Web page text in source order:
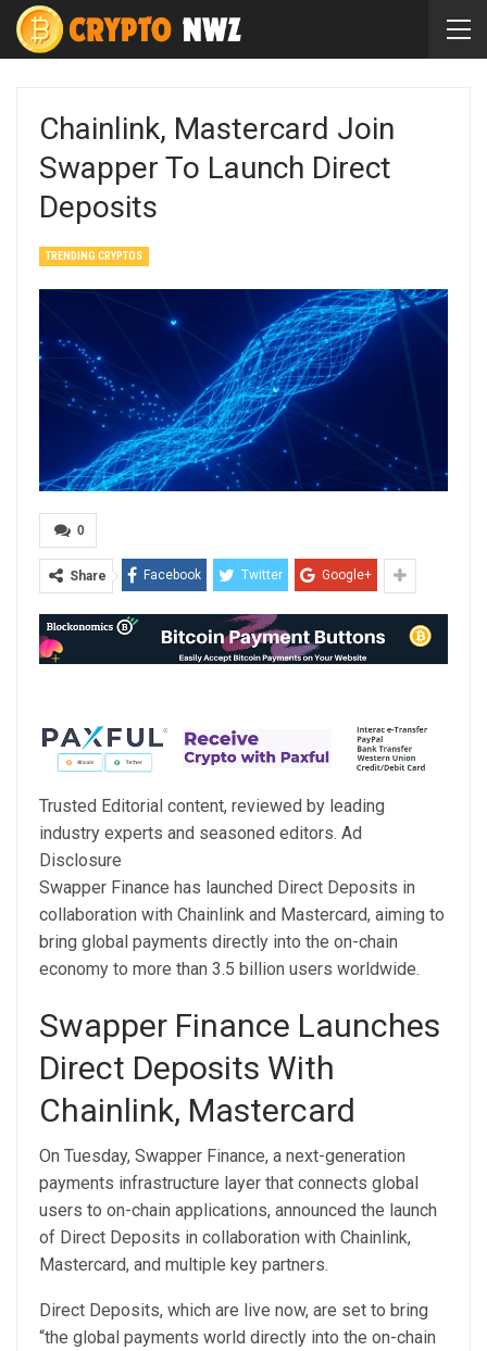
Chainlink, Mastercard Join
Swapper To Launch Direct
Deposits
TRENDING CRYPTOS
0
Share Facebook Twitter Google+
Trusted Editorial content, reviewed by leading
industry experts and seasoned editors. Ad
Disclosure
Swapper Finance has launched Direct Deposits in
collaboration with Chainlink and Mastercard, aiming to
bring global payments directly into the on-chain
economy to more than 3.5 billion users worldwide.
Swapper Finance Launches
Direct Deposits With
Chainlink, Mastercard
On Tuesday, Swapper Finance, a next-generation
payments infrastructure layer that connects global
users to on-chain applications, announced the launch
of Direct Deposits in collaboration with Chainlink,
Mastercard, and multiple key partners.
Direct Deposits, which are live now, are set to bring
“the global payments world directly into the on-chain